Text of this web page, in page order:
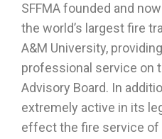
SFFMA founded and
the world’s largest fire
A&M University,
professional service on
Advisory Board. In
extremely active in its
effect the fire service of